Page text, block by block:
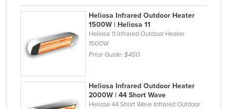
Marshall Islands
Mauritius
Mexico
Monaco
Heliosa Infrared Outdoor Heater
1500W | Heliosa 11
Heliosa 11 Infrared Outdoor Heater
1500W
Price Guide:$450
Heliosa Infrared Outdoor Heater
2000W | 44 Short Wave
Heliosa 44 Short Wave Infrared Outdoor